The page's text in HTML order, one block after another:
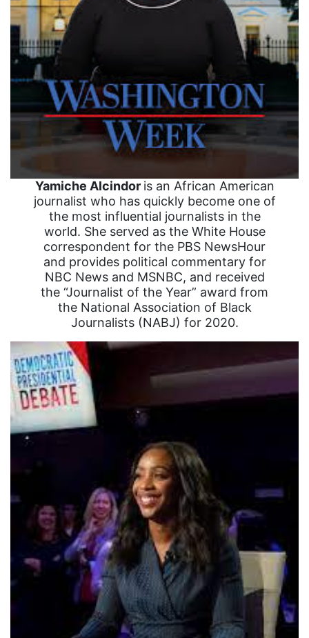
Yamiche Alcindor is an African American
journalist who has quickly become one of
the most influential journalists in the
world. She served as the White House
correspondent for the PBS NewsHour
and provides political commentary for
NBC News and MSNBC, and received
the “Journalist of the Year” award from
the National Association of Black
Journalists (NABJ) for 2020.